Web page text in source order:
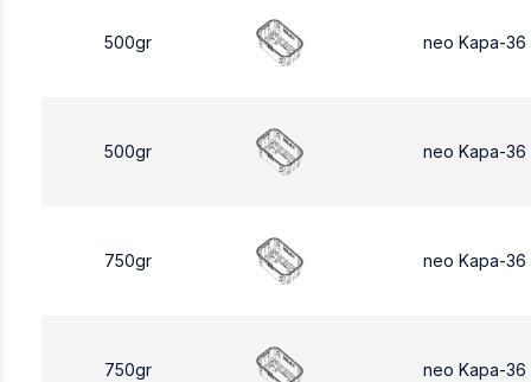
500gr neo Kapa-36
500gr neo Kapa-36
750gr neo Kapa-36
750gr neo Kapa-